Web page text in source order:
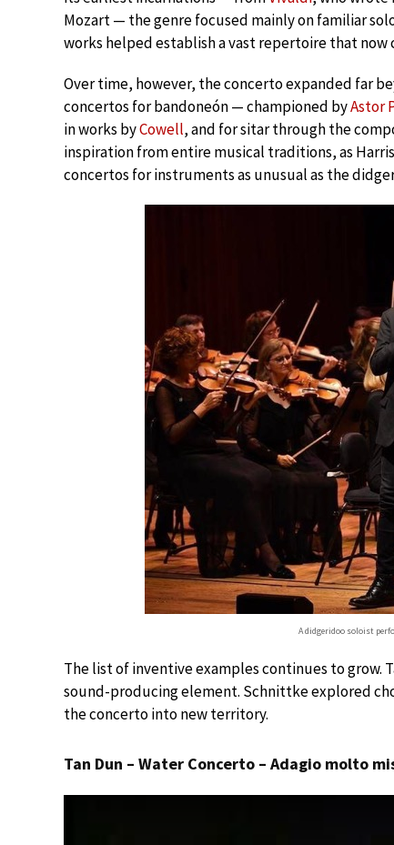
Mozart — the genre focused mainly on familiar
works helped establish a vast repertoire that now
Over time, however, the concerto expanded far
concertos for bandoneón — championed byAstor
in works byCowell, and for sitar through the
inspiration from entire musical traditions, as
concertos for instruments as unusual as the
A didgeridoo soloist
The list of inventive examples continues to grow.
sound-producing element. Schnittke explored
the concerto into new territory.
Tan Dun – Water Concerto – Adagio molto